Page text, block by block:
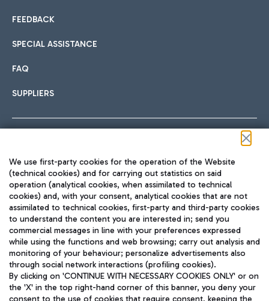
FEEDBACK
SPECIAL ASSISTANCE
FAQ
SUPPLIERS
TRAVEL JOURNAL
ENG
We use first-party cookies for the operation of the Website
(technical cookies) and for carrying out statistics on said
operation (analytical cookies, when assimilated to technical
cookies) and, with your consent, analytical cookies that are not
assimilated to technical cookies, first-party and third-party cookies
to understand the content you are interested in; send you
commercial messages in line with your preferences expressed
while using the functions and web browsing; carry out analysis and
monitoring of your behaviour; personalize advertisements also
through social network interactions (profiling cookies).
By clicking on 'CONTINUE WITH NECESSARY COOKIES ONLY' or on
the 'X' in the top right-hand corner of this banner, you deny your
consent to the use of cookies that require consent, keeping the